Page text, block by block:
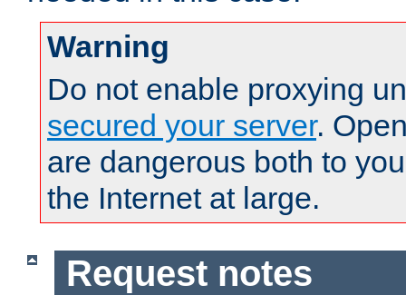
Warning
Do not enable proxying
secured your server.
are dangerous both to
the Internet at large.
Request notes